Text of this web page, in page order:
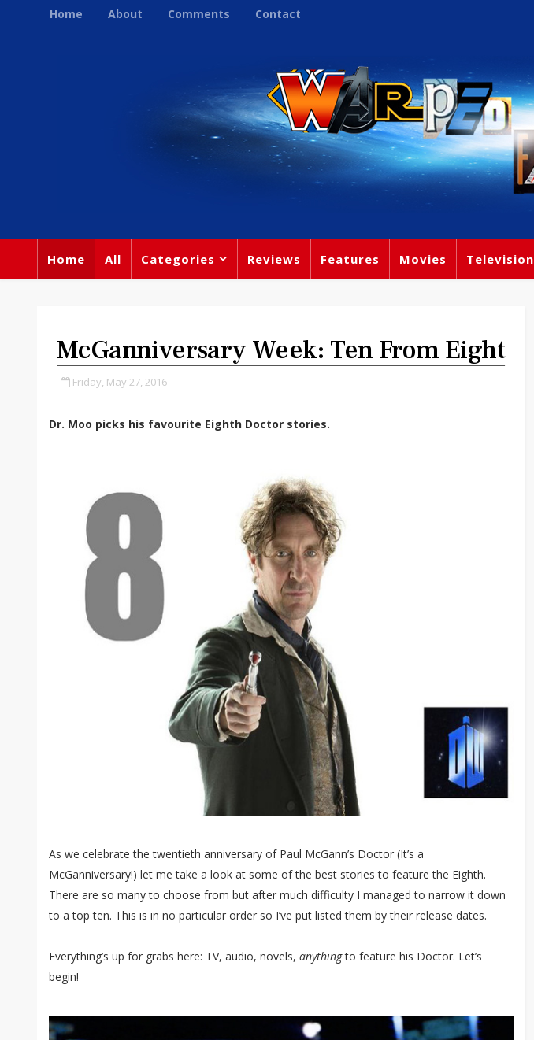
Home About Comments Contact
Home All Categories Reviews Features Movies Television
McGanniversary Week: Ten From Eight
Friday, May 27, 2016
Dr. Moo picks his favourite Eighth Doctor stories.
As we celebrate the twentieth anniversary of Paul McGann’s Doctor (It’s a
McGanniversary!) let me take a look at some of the best stories to feature the Eighth.
There are so many to choose from but after much difficulty I managed to narrow it down
to a top ten. This is in no particular order so I’ve put listed them by their release dates.
Everything’s up for grabs here: TV, audio, novels, anythingto feature his Doctor. Let’s
begin!